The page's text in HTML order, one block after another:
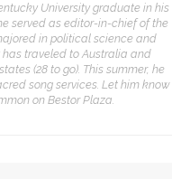
University graduate in his
served as editor-in-chief of the
in political science and
traveled to Australia and
(28 to go). This summer, he
song services. Let him know
on Bestor Plaza.